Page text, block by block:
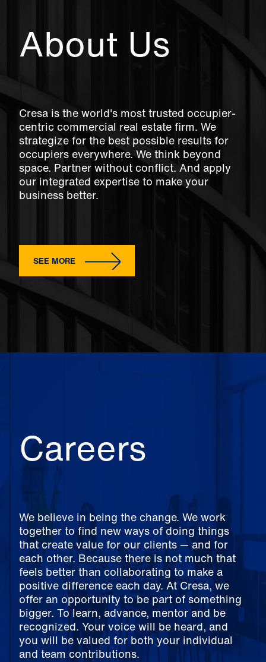
About Us
Cresa is the world's most trusted occupier-
centric commercial real estate firm. We
strategize for the best possible results for
occupiers everywhere. We think beyond
space. Partner without conflict. And apply
our integrated expertise to make your
business better.
SEE MORE
Careers
We believe in being the change. We work
together to find new ways of doing things
that create value for our clients — and for
each other. Because there is not much that
feels better than collaborating to make a
positive difference each day. At Cresa, we
offer an opportunity to be part of something
bigger. To learn, advance, mentor and be
recognized. Your voice will be heard, and
you will be valued for both your individual
and team contributions.